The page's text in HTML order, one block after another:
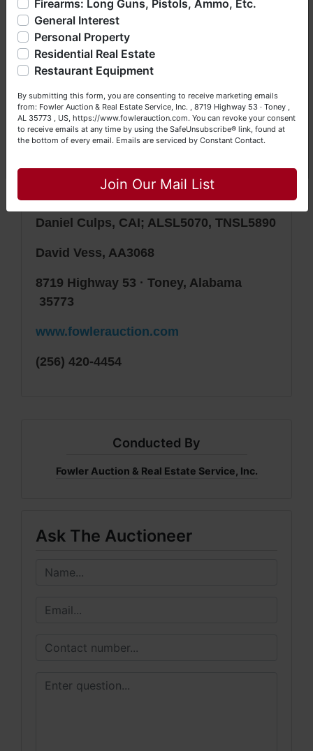
bidding (all items are sold AS IS,
WHERE IS) & picking up purchased
items on the DESIGNATED day and
time.
Auction conducted by Fowler Auction &
Real Estate Service, Inc.
MSSL718F, GASL1394
Daniel Culps, CAI; ALSL5070, TNSL5890
David Vess, AA3068
8719 Highway 53 · Toney, Alabama
35773
www.fowlerauction.com
(256) 420-4454
Conducted By
Fowler Auction & Real Estate Service, Inc.
Ask The Auctioneer
so much more. We're here to serve you either as a Buyer or
a Seller (or both). Feel free to call our office with any
questions at (256) 420-4454.
Happy Browsing!
John & Becky
Firearms: Long Guns, Pistols, Ammo, Etc.
General Interest
Personal Property
Residential Real Estate
Restaurant Equipment
By submitting this form, you are consenting to receive marketing emails
from: Fowler Auction & Real Estate Service, Inc. , 8719 Highway 53 · Toney ,
AL 35773 , US, https://www.fowlerauction.com. You can revoke your consent
to receive emails at any time by using the SafeUnsubscribe® link, found at
the bottom of every email. Emails are serviced by Constant Contact.
Join Our Mail List